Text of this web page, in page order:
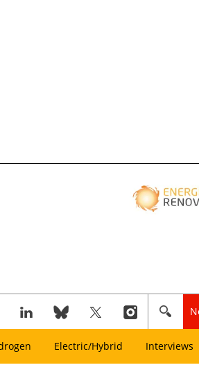
Electric/Hybrid Interviews